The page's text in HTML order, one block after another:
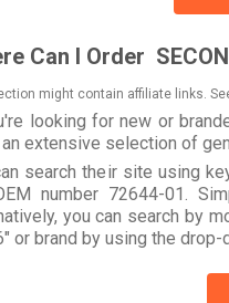
Can I Order
might contain affiliate links.
looking for new or
extensive selection of
search their site using
number 72644-01.
you can search by
or brand by using the